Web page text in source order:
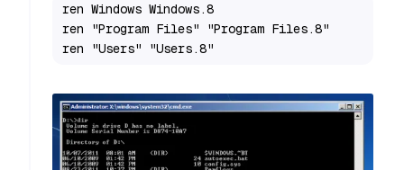
ren Windows Windows.8
ren "Program Files" "Program Files.8"
ren "Users" "Users.8"